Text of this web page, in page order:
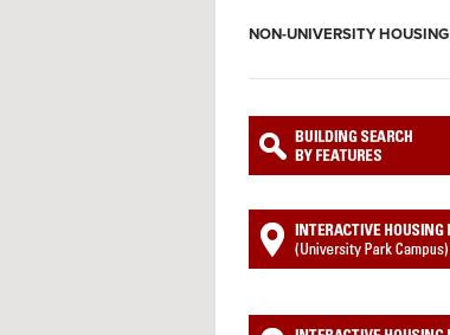
NON-UNIVERSITY HOUSING